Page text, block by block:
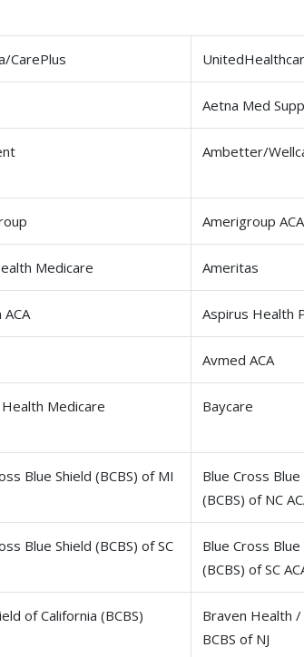
CarePlus
Aetna Med Supp
Ambetter/
Amerigroup ACA
Medicare Ameritas
Aspirus Health
Avmed ACA
Medicare Baycare
Blue Shield (BCBS) of MI
Blue Cross Blue
(BCBS) of NC
Blue Shield (BCBS) of SC
Blue Cross Blue
(BCBS) of SC
of California (BCBS)
Braven Health
BCBS of NJ